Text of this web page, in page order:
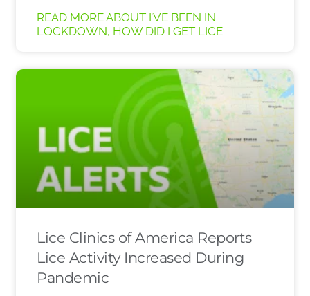
READ MORE ABOUT I’VE BEEN IN
LOCKDOWN, HOW DID I GET LICE
Lice Clinics of America Reports
Lice Activity Increased During
Pandemic